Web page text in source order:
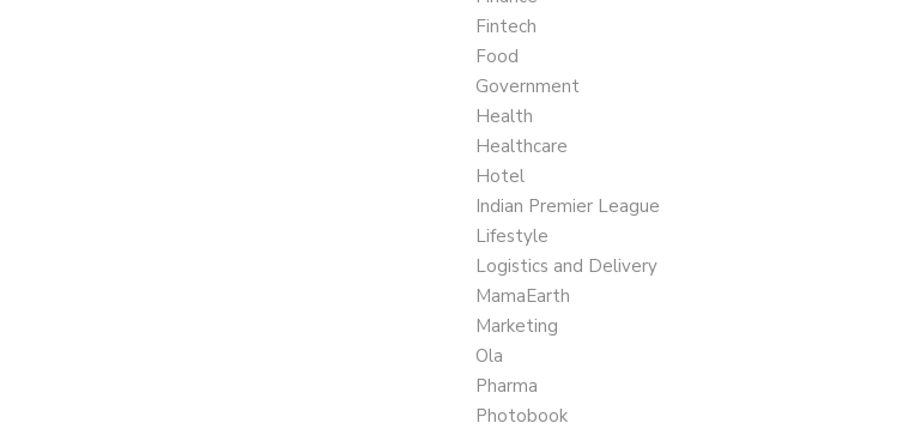
Fintech
Food
Government
Health
Healthcare
Hotel
Indian Premier League
Lifestyle
Logistics and Delivery
MamaEarth
Marketing
Ola
Pharma
Photobook